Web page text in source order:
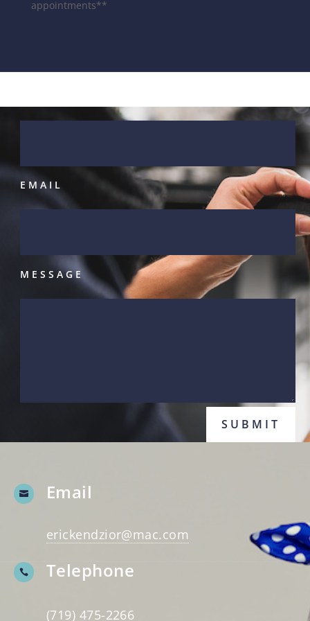
appointments**
EMAIL
MESSAGE
SUBMIT
 Email
erickendzior@mac.com
 Telephone
(719) 475-2266